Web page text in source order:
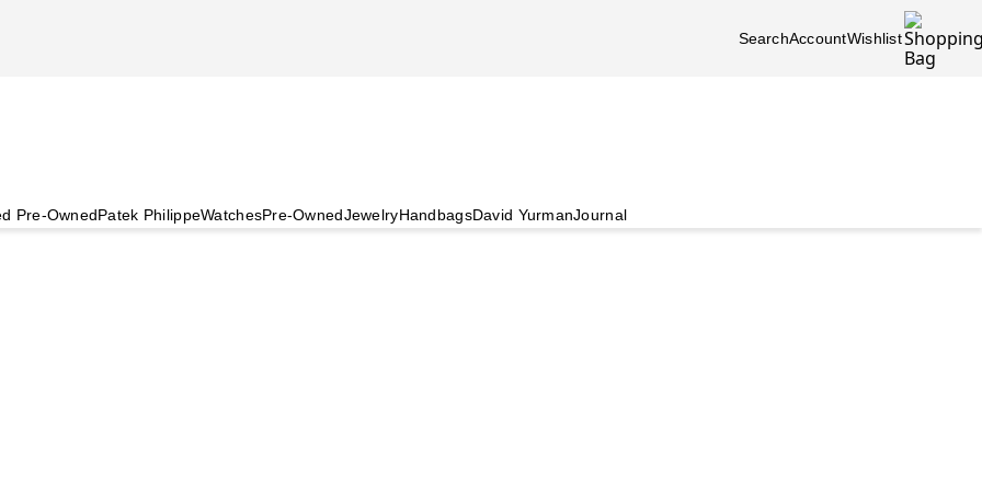
SearchAccountWishlist
Pre-OwnedPatek PhilippeWatchesPre-OwnedJewelryHandbagsDavid YurmanJournal